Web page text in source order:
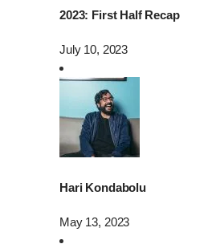
2023: First Half Recap
July 10, 2023
Hari Kondabolu
May 13, 2023